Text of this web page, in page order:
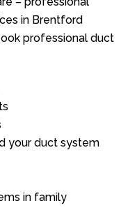
in Brentford
professional duct
your duct system
in family